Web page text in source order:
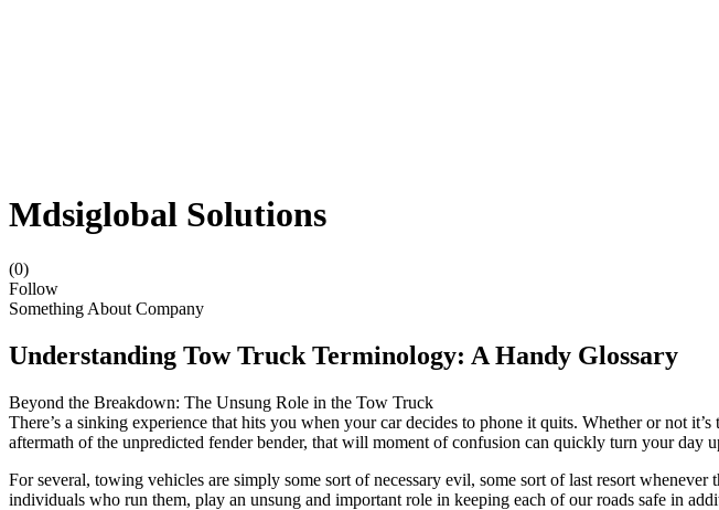
Mdsiglobal Solutions
(0)
Follow
Something About Company
Understanding Tow Truck Terminology: A Handy Glossary
Beyond the Breakdown: The Unsung Role in the Tow Truck
There’s a sinking experience that hits you when your car decides to phone it quits. Whether or not
aftermath of the unpredicted fender bender, that will moment of confusion can quickly turn your
For several, towing vehicles are simply some sort of necessary evil, some sort of last resort
individuals who run them, play an unsung and important role in keeping each of our roads safe in